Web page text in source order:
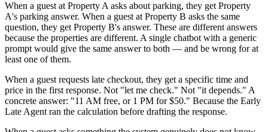
When a guest at Property A asks about parking, they get Property
A's parking answer. When a guest at Property B asks the same
question, they get Property B's answer. These are different answers
because the properties are different. A single chatbot with a generic
prompt would give the same answer to both — and be wrong for at
least one of them.
When a guest requests late checkout, they get a specific time and
price in the first response. Not "let me check." Not "it depends." A
concrete answer: "11 AM free, or 1 PM for $50." Because the Early
Late Agent ran the calculation before drafting the response.